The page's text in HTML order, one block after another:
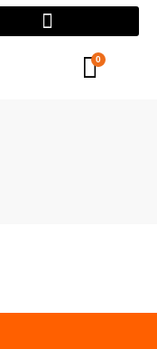
0